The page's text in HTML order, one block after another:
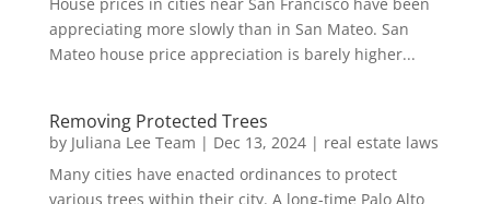
appreciating more slowly than in San Mateo. San
Mateo house price appreciation is barely higher...
Removing Protected Trees
by Juliana Lee Team | Dec 13, 2024| real estate laws
Many cities have enacted ordinances to protect
various trees within their city. A long-time Palo Alto